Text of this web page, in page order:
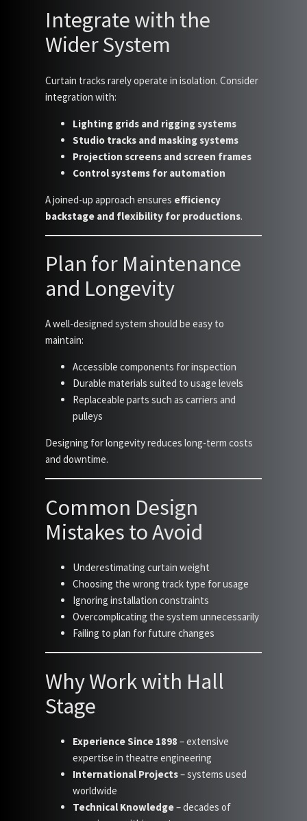
Integrate with the
Wider System
Curtain tracks rarely operate in isolation. Consider
integration with:
Lighting grids and rigging systems
Studio tracks and masking systems
Projection screens and screen frames
Control systems for automation
A joined-up approach ensures efficiency
backstage and flexibility for productions.
Plan for Maintenance
and Longevity
A well-designed system should be easy to
maintain:
Accessible components for inspection
Durable materials suited to usage levels
Replaceable parts such as carriers and
pulleys
Designing for longevity reduces long-term costs
and downtime.
Common Design
Mistakes to Avoid
Underestimating curtain weight
Choosing the wrong track type for usage
Ignoring installation constraints
Overcomplicating the system unnecessarily
Failing to plan for future changes
Why Work with Hall
Stage
Experience Since 1898 – extensive
expertise in theatre engineering
International Projects– systems used
worldwide
Technical Knowledge– decades of